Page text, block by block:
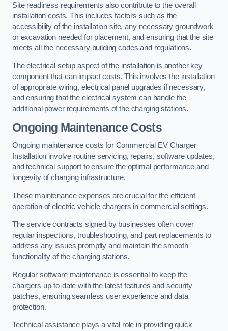
Site readiness requirements also contribute to the overall
installation costs. This includes factors such as the
accessibility of the installation site, any necessary groundwork
or excavation needed for placement, and ensuring that the site
meets all the necessary building codes and regulations.
The electrical setup aspect of the installation is another key
component that can impact costs. This involves the installation
of appropriate wiring, electrical panel upgrades if necessary,
and ensuring that the electrical system can handle the
additional power requirements of the charging stations.
Ongoing Maintenance Costs
Ongoing maintenance costs for Commercial EV Charger
Installation involve routine servicing, repairs, software updates,
and technical support to ensure the optimal performance and
longevity of charging infrastructure.
These maintenance expenses are crucial for the efficient
operation of electric vehicle chargers in commercial settings.
The service contracts signed by businesses often cover
regular inspections, troubleshooting, and part replacements to
address any issues promptly and maintain the smooth
functionality of the charging stations.
Regular software maintenance is essential to keep the
chargers up-to-date with the latest features and security
patches, ensuring seamless user experience and data
protection.
Technical assistance plays a vital role in providing quick